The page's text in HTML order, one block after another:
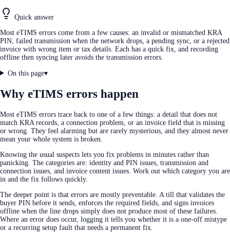
Quick answer
Most eTIMS errors come from a few causes: an invalid or mismatched KRA
PIN, failed transmission when the network drops, a pending sync, or a rejected
invoice with wrong item or tax details. Each has a quick fix, and recording
offline then syncing later avoids the transmission errors.
On this page▾
Why eTIMS errors happen
Most eTIMS errors trace back to one of a few things: a detail that does not
match KRA records, a connection problem, or an invoice field that is missing
or wrong. They feel alarming but are rarely mysterious, and they almost never
mean your whole system is broken.
Knowing the usual suspects lets you fix problems in minutes rather than
panicking. The categories are: identity and PIN issues, transmission and
connection issues, and invoice content issues. Work out which category you are
in and the fix follows quickly.
The deeper point is that errors are mostly preventable. A till that validates the
buyer PIN before it sends, enforces the required fields, and signs invoices
offline when the line drops simply does not produce most of these failures.
Where an error does occur, logging it tells you whether it is a one-off mistype
or a recurring setup fault that needs a permanent fix.